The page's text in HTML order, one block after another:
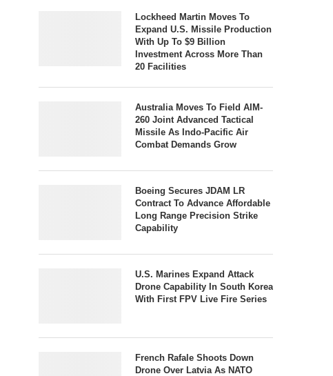
Lockheed Martin Moves To
Expand U.S. Missile Production
With Up To $9 Billion
Investment Across More Than
20 Facilities
Australia Moves To Field AIM-
260 Joint Advanced Tactical
Missile As Indo-Pacific Air
Combat Demands Grow
Boeing Secures JDAM LR
Contract To Advance Affordable
Long Range Precision Strike
Capability
U.S. Marines Expand Attack
Drone Capability In South Korea
With First FPV Live Fire Series
French Rafale Shoots Down
Drone Over Latvia As NATO